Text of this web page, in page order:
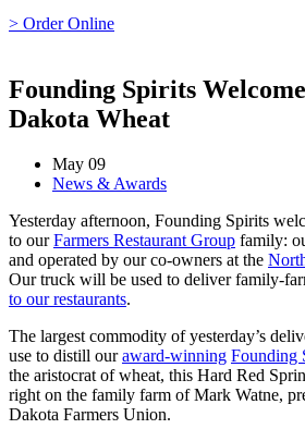
> Order Online
Founding Spirits
Dakota Wheat
May 09
News & Awards
Yesterday afternoon, Founding Spirits
to ourFarmers Restaurant Group family:
and operated by our co-owners at the
Our truck will be used to deliver family-
to our restaurants.
The largest commodity of yesterday’s
use to distill ouraward-winning Founding
the aristocrat of wheat, this Hard Red
right on the family farm of Mark Watne,
Dakota Farmers Union.